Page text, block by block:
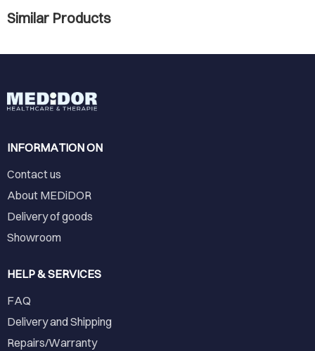
Similar Products
INFORMATION ON
Contact us
About MEDiDOR
Delivery of goods
Showroom
HELP & SERVICES
FAQ
Delivery and Shipping
Repairs/Warranty